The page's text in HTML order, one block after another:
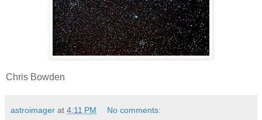
Chris Bowden
astroimager at 4:11 PM No comments: